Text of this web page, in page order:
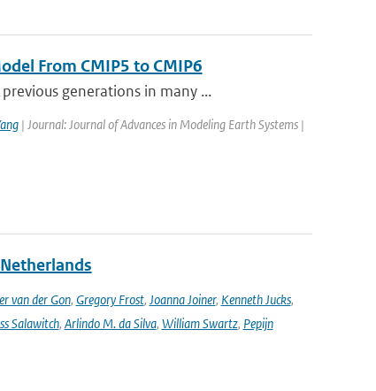
From CMIP5 to CMIP6
generations in many ...
| Journal: Journal of Advances in Modeling Earth Systems |
van der Gon, Gregory Frost, Joanna Joiner, Kenneth Jucks,
Salawitch, Arlindo M. da Silva, William Swartz, Pepijn